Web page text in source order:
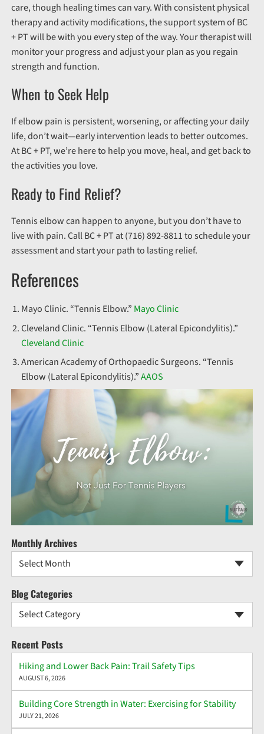
care, though healing times can vary. With consistent physical
therapy and activity modifications, the support system of BC
+ PT will be with you every step of the way. Your therapist will
monitor your progress and adjust your plan as you regain
strength and function.
When to Seek Help
If elbow pain is persistent, worsening, or affecting your daily
life, don’t wait—early intervention leads to better outcomes.
At BC + PT, we’re here to help you move, heal, and get back to
the activities you love.
Ready to Find Relief?
Tennis elbow can happen to anyone, but you don’t have to
live with pain. Call BC + PT at (716) 892-8811 to schedule your
assessment and start your path to lasting relief.
References
Mayo Clinic. “Tennis Elbow.” Mayo Clinic
Cleveland Clinic. “Tennis Elbow (Lateral Epicondylitis).”
Cleveland Clinic
American Academy of Orthopaedic Surgeons. “Tennis
Elbow (Lateral Epicondylitis).”AAOS
Monthly Archives
Select Month
Blog Categories
Select Category
Recent Posts
Hiking and Lower Back Pain: Trail Safety Tips
AUGUST 6, 2026
Building Core Strength in Water: Exercising for Stability
JULY 21, 2026